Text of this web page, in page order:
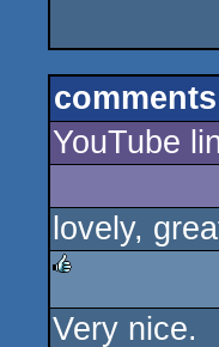
comments
YouTube
lovely,
rulez
Very nice.